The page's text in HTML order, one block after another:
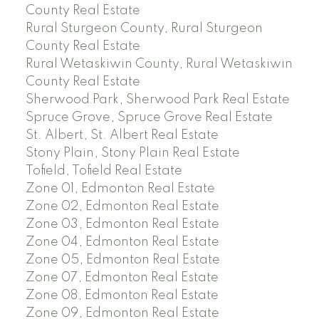
County Real Estate
Rural Sturgeon County, Rural Sturgeon
County Real Estate
Rural Wetaskiwin County, Rural Wetaskiwin
County Real Estate
Sherwood Park, Sherwood Park Real Estate
Spruce Grove, Spruce Grove Real Estate
St. Albert, St. Albert Real Estate
Stony Plain, Stony Plain Real Estate
Tofield, Tofield Real Estate
Zone 01, Edmonton Real Estate
Zone 02, Edmonton Real Estate
Zone 03, Edmonton Real Estate
Zone 04, Edmonton Real Estate
Zone 05, Edmonton Real Estate
Zone 07, Edmonton Real Estate
Zone 08, Edmonton Real Estate
Zone 09, Edmonton Real Estate